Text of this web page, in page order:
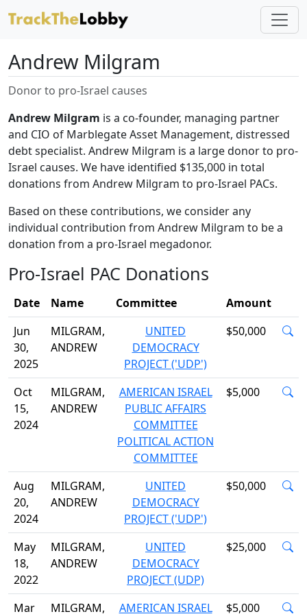
Andrew Milgram
Donor to pro-Israel causes
Andrew Milgram is a co-founder, managing partner
and CIO of Marblegate Asset Management, distressed
debt specialist. Andrew Milgram is a large donor to pro-
Israel causes. We have identified $135,000 in total
donations from Andrew Milgram to pro-Israel PACs.
Based on these contributions, we consider any
individual contribution from Andrew Milgram to be a
donation from a pro-Israel megadonor.
Pro-Israel PAC Donations
Date Name Committee
Amount
Jun
30,
2025
MILGRAM,
ANDREW
UNITED
DEMOCRACY
PROJECT ('UDP')
$50,000
Oct
15,
2024
MILGRAM,
ANDREW
AMERICAN ISRAEL
PUBLIC AFFAIRS
COMMITTEE
POLITICAL ACTION
COMMITTEE
$5,000
Aug
20,
2024
MILGRAM,
ANDREW
UNITED
DEMOCRACY
PROJECT ('UDP')
$50,000
May
18,
2022
MILGRAM,
ANDREW
UNITED
DEMOCRACY
PROJECT (UDP)
$25,000
Mar MILGRAM, AMERICAN ISRAEL $5,000